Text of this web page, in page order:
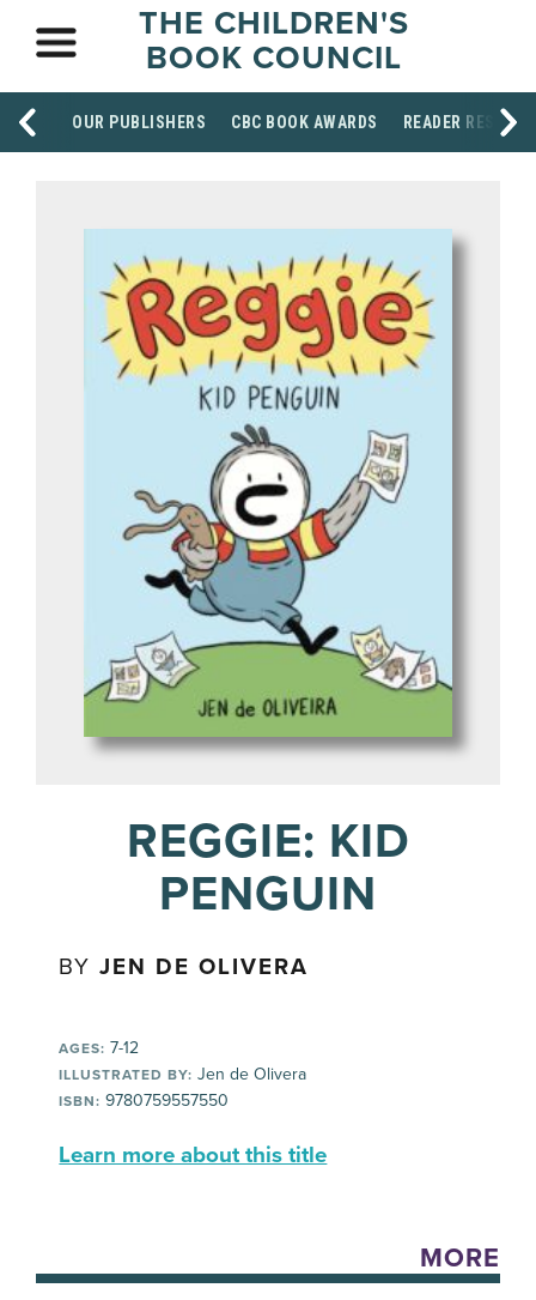
THE CHILDREN'S
BOOK COUNCIL
OUR PUBLISHERS CBC BOOK AWARDS READER
REGGIE: KID
PENGUIN
BYJEN DE OLIVERA
AGES: 7-12
ILLUSTRATED BY: Jen de Olivera
ISBN: 9780759557550
Learn more about this title
MORE